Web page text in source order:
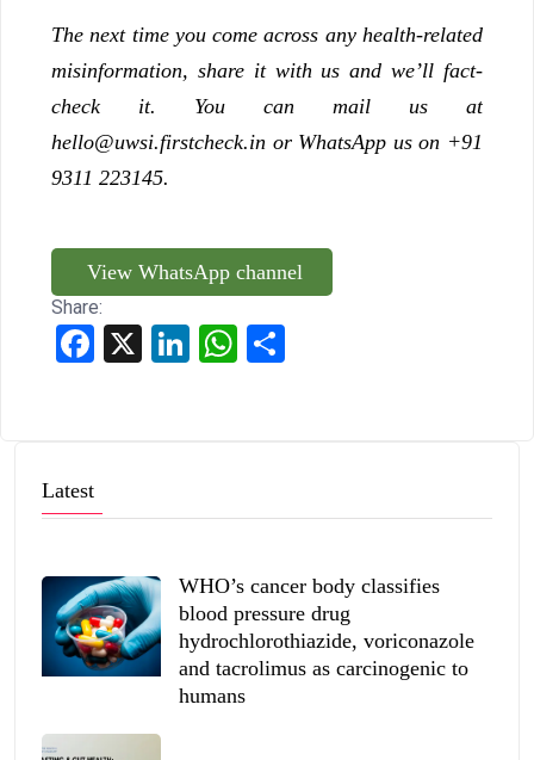
The next time you come across any health-related
misinformation, share it with us and we’ll fact-
check it. You can mail us at
hello@uwsi.firstcheck.in or WhatsApp us on +91
9311 223145.
View WhatsApp channel
Share:
Facebook LinkedInWhatsApp
Latest
WHO’s cancer body classifies
blood pressure drug
hydrochlorothiazide, voriconazole
and tacrolimus as carcinogenic to
humans